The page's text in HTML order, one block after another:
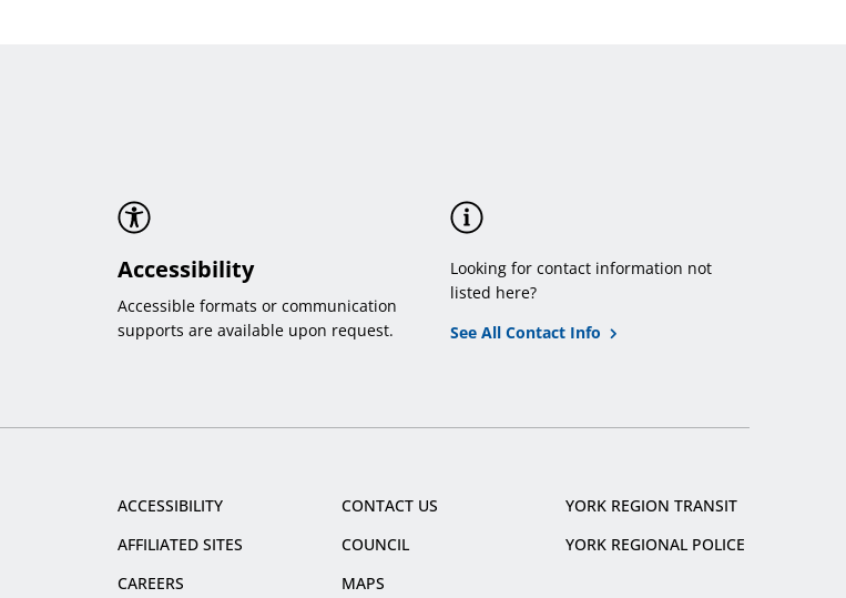
Accessibility
Accessible formats or communication
supports are available upon request.
Looking for contact information not
listed here?
See All Contact Info
ACCESSIBILITY
AFFILIATED SITES
CAREERS
CONTACT US
COUNCIL
MAPS
YORK REGION TRANSIT
YORK REGIONAL POLICE